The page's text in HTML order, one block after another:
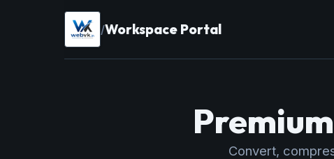
/Workspace Portal
Convert,